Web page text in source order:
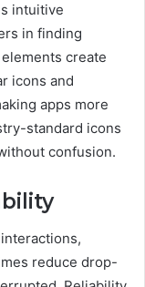
intuitive
in finding
create
icons and
apps more
standard icons
confusion.
reduce drop-